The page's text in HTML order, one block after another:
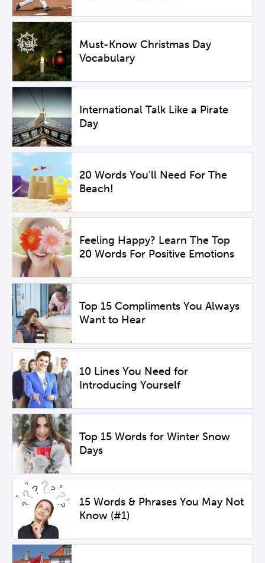
Must-Know Christmas Day
Vocabulary
International Talk Like a Pirate
Day
20 Words You'll Need For The
Beach!
Feeling Happy? Learn The Top
20 Words For Positive Emotions
Top 15 Compliments You Always
Want to Hear
10 Lines You Need for
Introducing Yourself
Top 15 Words for Winter Snow
Days
15 Words & Phrases You May Not
Know (#1)